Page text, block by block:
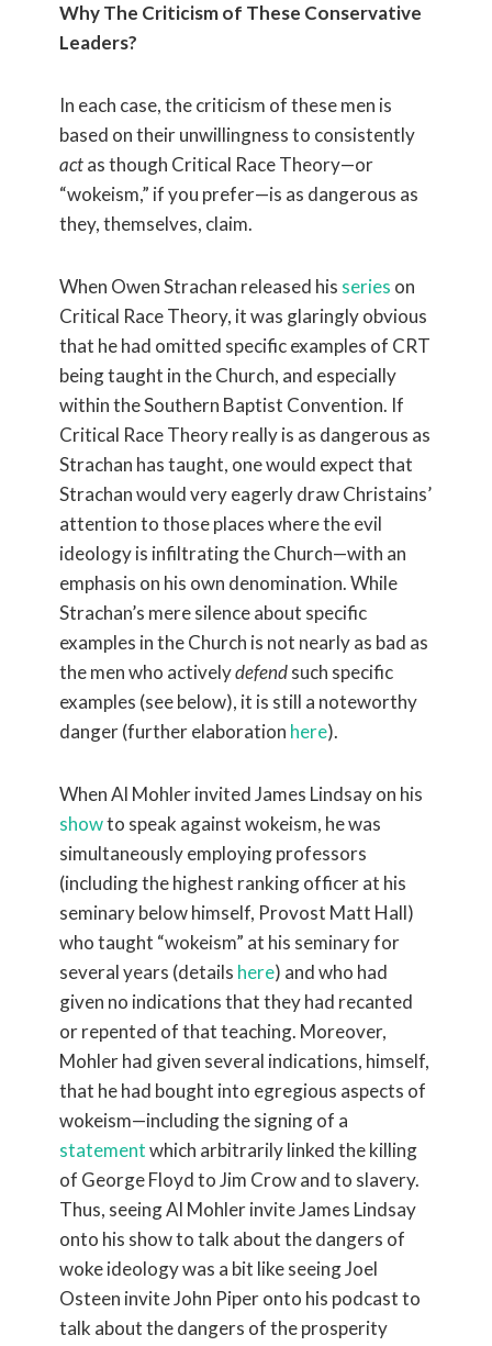
Why The Criticism of These Conservative
Leaders?
In each case, the criticism of these men is
based on their unwillingness to consistently
actas though Critical Race Theory—or
“wokeism,” if you prefer—is as dangerous as
they, themselves, claim.
When Owen Strachan released his series on
Critical Race Theory, it was glaringly obvious
that he had omitted specific examples of CRT
being taught in the Church, and especially
within the Southern Baptist Convention. If
Critical Race Theory really is as dangerous as
Strachan has taught, one would expect that
Strachan would very eagerly draw Christains’
attention to those places where the evil
ideology is infiltrating the Church—with an
emphasis on his own denomination. While
Strachan’s mere silence about specific
examples in the Church is not nearly as bad as
the men who activelydefendsuch specific
examples (see below), it is still a noteworthy
danger (further elaboration here).
When Al Mohler invited James Lindsay on his
showto speak against wokeism, he was
simultaneously employing professors
(including the highest ranking officer at his
seminary below himself, Provost Matt Hall)
who taught “wokeism” at his seminary for
several years (details here) and who had
given no indications that they had recanted
or repented of that teaching. Moreover,
Mohler had given several indications, himself,
that he had bought into egregious aspects of
wokeism—including the signing of a
statementwhich arbitrarily linked the killing
of George Floyd to Jim Crow and to slavery.
Thus, seeing Al Mohler invite James Lindsay
onto his show to talk about the dangers of
woke ideology was a bit like seeing Joel
Osteen invite John Piper onto his podcast to
talk about the dangers of the prosperity